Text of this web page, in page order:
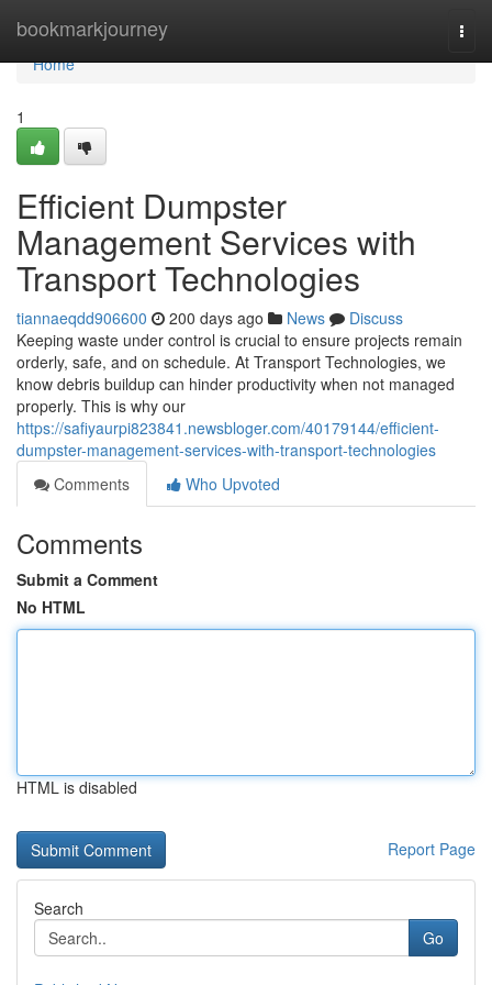
bookmarkjourney
Home
Home
1
Efficient Dumpster
Management Services with
Transport Technologies
tiannaeqdd906600 200 days ago News
Discuss
Keeping waste under control is crucial to ensure projects remain
orderly, safe, and on schedule. At Transport Technologies, we
know debris buildup can hinder productivity when not managed
properly. This is why our
https://safiyaurpi823841.newsbloger.com/40179144/efficient-
dumpster-management-services-with-transport-technologies
Comments
Who Upvoted
Comments
Submit a Comment
No HTML
HTML is disabled
Report Page
Search
Go